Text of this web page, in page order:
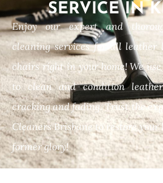
SERVICE IN
Enjoy our expert and
cleaning services for all leather
chairs right in your home! We
to clean and condition
cracking and fading. Trust the
Cleaners Brisbane to restore
former glory!